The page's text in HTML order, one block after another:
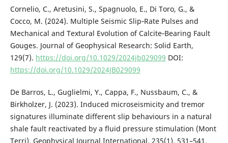
Cornelio, C., Aretusini, S., Spagnuolo, E., Di Toro, G., &
Cocco, M. (2024). Multiple Seismic Slip‐Rate Pulses and
Mechanical and Textural Evolution of Calcite‐Bearing Fault
Gouges. Journal of Geophysical Research: Solid Earth,
129(7). https://doi.org/10.1029/2024jb029099 DOI:
https://doi.org/10.1029/2024JB029099
De Barros, L., Guglielmi, Y., Cappa, F., Nussbaum, C., &
Birkholzer, J. (2023). Induced microseismicity and tremor
signatures illuminate different slip behaviours in a natural
shale fault reactivated by a fluid pressure stimulation (Mont
Terri). Geophysical Journal International, 235(1), 531–541.